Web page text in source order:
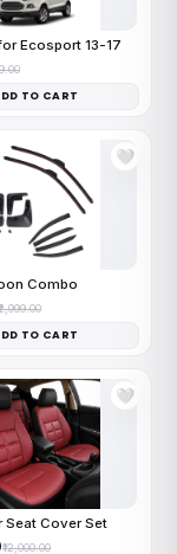
Ecosport 13-17
TO CART
🤍
Combo
TO CART
🤍
Seat Cover Set
₹12,000.00